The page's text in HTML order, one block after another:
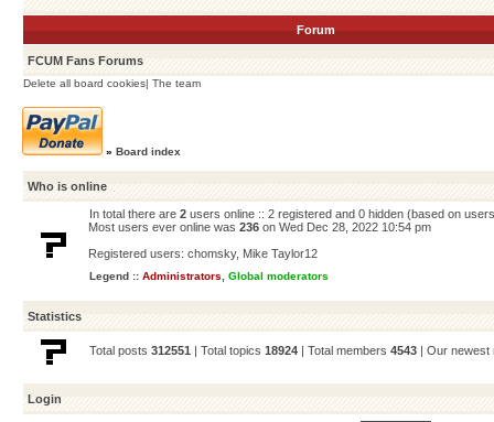
Forum
FCUM Fans Forums
Delete all board cookies| The team
» Board index
Who is online
In total there are 2 users online :: 2 registered and 0 hidden (based on
Most users ever online was 236 on Wed Dec 28, 2022 10:54 pm
Registered users: chomsky, Mike Taylor12
Legend :: Administrators Global moderators
Statistics
Total posts 312551 | Total topics 18924 | Total members 4543 | Our
Login